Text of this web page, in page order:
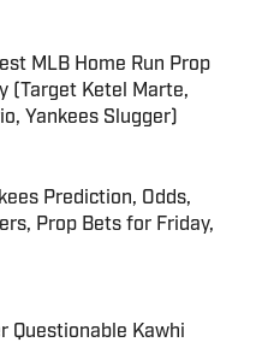
MLB Home Run Prop
(Target Ketel Marte,
Yankees Slugger)
Date
Prediction, Odds,
Prop Bets for Friday,
Date
Questionable Kawhi